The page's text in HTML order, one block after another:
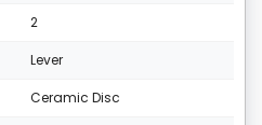
2
Lever
Ceramic Disc